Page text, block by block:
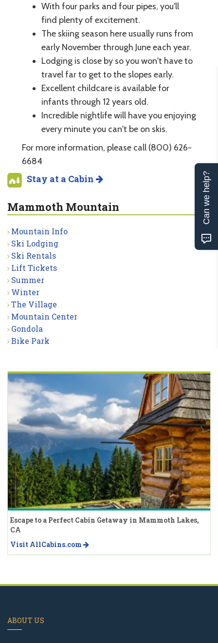
With four parks and four pipes, you'll
find plenty of excitement.
The skiing season here usually runs from
early November through June each year.
Lodging is close by so you won't have to
travel far to get to the slopes early.
Excellent childcare is available for
infants through 12 years old.
Incredible nightlife will have you enjoying
every minute you can't be on skis.
For more information, please call (800) 626-
6684
Stay at a Cabin
Mammoth Mountain
Mountain Info
Ski Lodging
Ski Rentals
Lift Tickets
Summer
Winter
The Village
Mountain Center
Gondola
Bike Park
Escape to a Perfect Cabin Getaway in Mammoth Lakes,
CA
Visit AllCabins.com
ABOUT US
Can we help?